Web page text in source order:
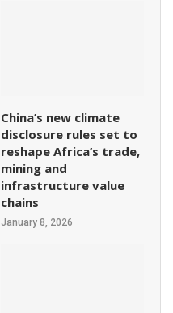
China’s new climate
disclosure rules set to
reshape Africa’s trade,
mining and
infrastructure value
chains
January 8, 2026